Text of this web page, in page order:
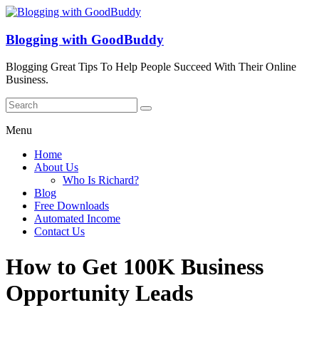
Blogging with GoodBuddy
Blogging Great Tips To Help People Succeed With Their Online
Business.
Menu
Home
About Us
Who Is Richard?
Blog
Free Downloads
Automated Income
Contact Us
How to Get 100K Business
Opportunity Leads